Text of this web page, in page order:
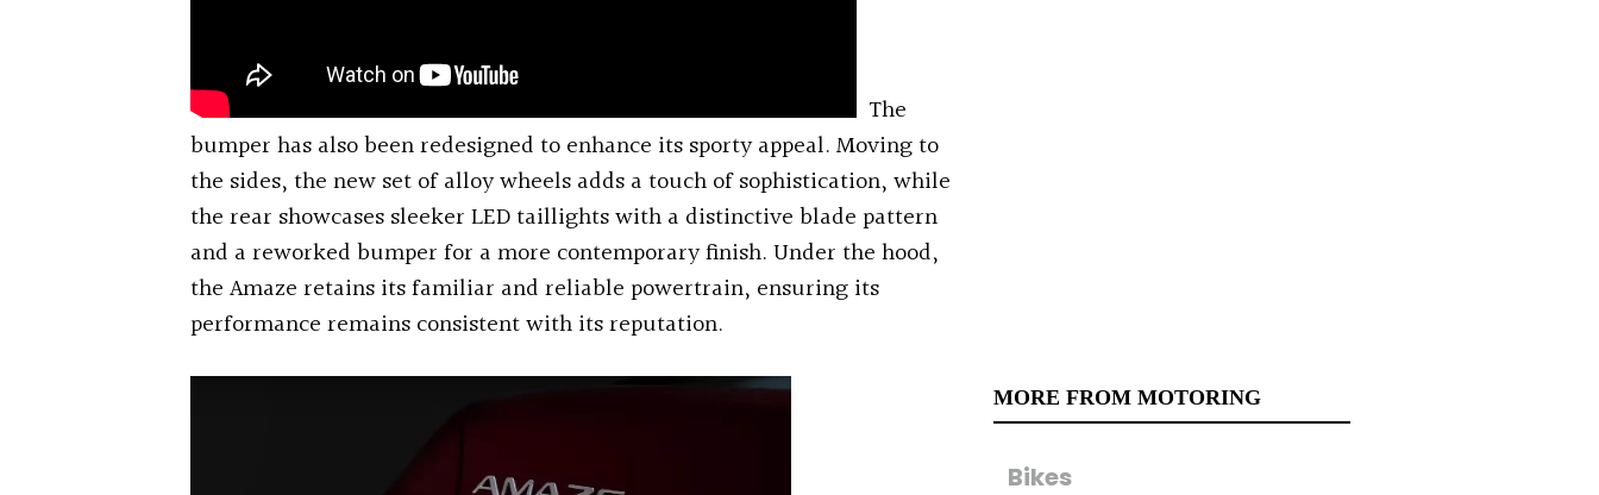
The
bumper has also been redesigned to enhance its sporty appeal. Moving to
the sides, the new set of alloy wheels adds a touch of sophistication, while
the rear showcases sleeker LED taillights with a distinctive blade pattern
and a reworked bumper for a more contemporary finish. Under the hood,
the Amaze retains its familiar and reliable powertrain, ensuring its
performance remains consistent with its reputation.
MORE FROM MOTORING
Bikes